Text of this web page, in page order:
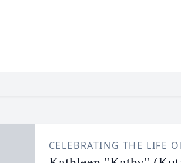
CELEBRATING THE LIFE